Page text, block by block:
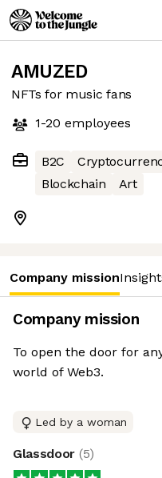
AMUZED
NFTs for music fans
1-20 employees
B2C
Blockchain
Art
Company mission
Company mission
To open the door for
world of Web3.
Led by a woman
Glassdoor (5)